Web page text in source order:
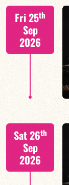
Fri 25th
Sep
2026
Sat 26th
Sep
2026